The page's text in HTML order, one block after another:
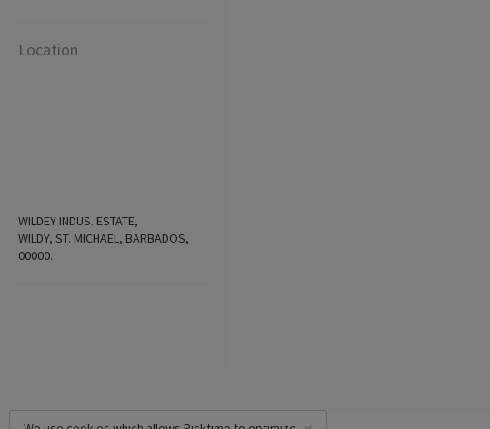
Location
WILDEY INDUS. ESTATE,
WILDY, ST. MICHAEL, BARBADOS,
00000.